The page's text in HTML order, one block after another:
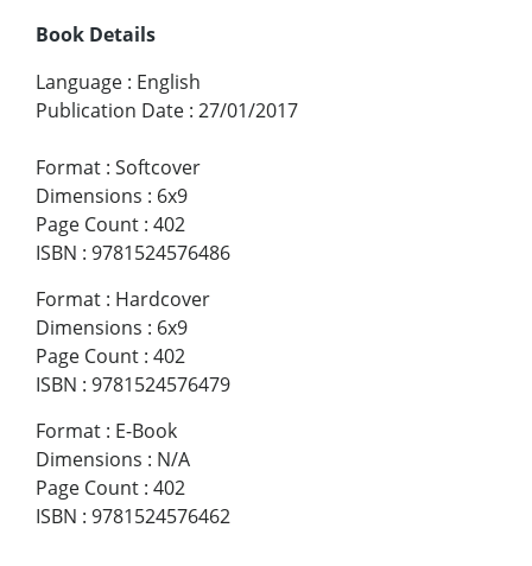
Book Details
Language : English
Publication Date : 27/01/2017
Format : Softcover
Dimensions : 6x9
Page Count : 402
ISBN : 9781524576486
Format : Hardcover
Dimensions : 6x9
Page Count : 402
ISBN : 9781524576479
Format : E-Book
Dimensions : N/A
Page Count : 402
ISBN : 9781524576462